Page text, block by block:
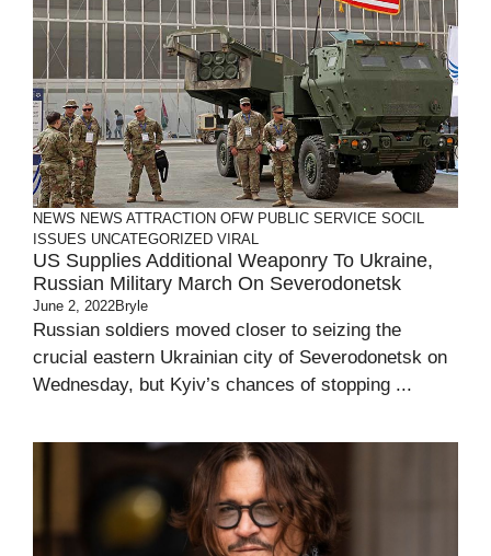
NEWS NEWS ATTRACTION OFW PUBLIC SERVICE SOCIL
ISSUES UNCATEGORIZED VIRAL
US Supplies Additional Weaponry To Ukraine,
Russian Military March On Severodonetsk
June 2, 2022Bryle
Russian soldiers moved closer to seizing the
crucial eastern Ukrainian city of Severodonetsk on
Wednesday, but Kyiv’s chances of stopping ...